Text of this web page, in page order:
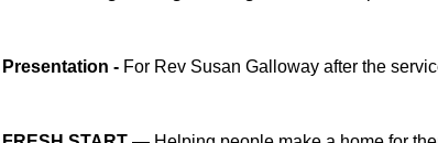
Presentation -For Rev Susan Galloway after the